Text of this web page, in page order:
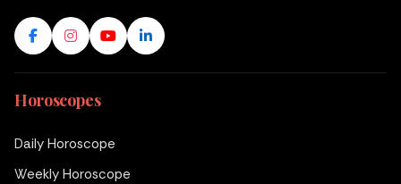
Horoscopes
Daily Horoscope
Weekly Horoscope